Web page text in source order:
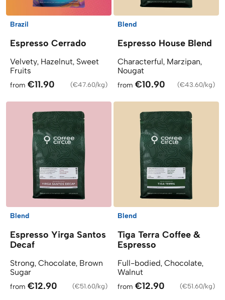
Brazil
Espresso Cerrado
Velvety, Hazelnut, Sweet
Fruits
from €11.90 (€47.60/kg)
Blend
Espresso House Blend
Characterful, Marzipan,
Nougat
from €10.90 (€43.60/kg)
Blend
Espresso Yirga Santos
Decaf
Strong, Chocolate, Brown
Sugar
from €12.90 (€51.60/kg)
Blend
Tiga Terra Coffee &
Espresso
Full-bodied, Chocolate,
Walnut
from €12.90 (€51.60/kg)